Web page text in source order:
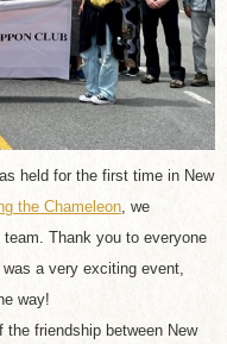
held for the first time in New
the Chameleon, we
team. Thank you to everyone
a very exciting event,
way!
friendship between New